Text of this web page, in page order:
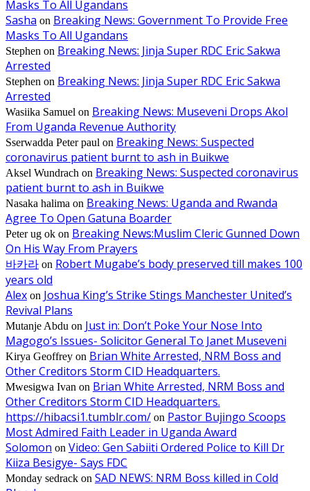
Masks To All Ugandans
Sasha on Breaking News: Government To Provide Free
Masks To All Ugandans
Stephen on Breaking News: Jinja Super RDC Eric Sakwa
Arrested
Stephen on Breaking News: Jinja Super RDC Eric Sakwa
Arrested
Wasiika Samuel on Breaking News: Museveni Drops Akol
From Uganda Revenue Authority
Sserwadda Peter paul on Breaking News: Suspected
coronavirus patient burnt to ash in Buikwe
Aksel Wundrach on Breaking News: Suspected coronavirus
patient burnt to ash in Buikwe
Nasaka halima on Breaking News: Uganda and Rwanda
Agree To Open Gatuna Boarder
Peter ug ok on Breaking News:Muslim Cleric Gunned Down
On His Way From Prayers
바카라 on Robert Mugabe’s body preserved till makes 100
years old
Alex on Joshua King’s Strike Stings Manchester United’s
Revival Plans
Mutanje Abdu on Just in: Don’t Poke Your Nose Into
Magogo’s Issues- Solicitor General To Janet Museveni
Kirya Geoffrey on Brian White Arrested, NRM Boss and
Other Creditors Storm CID Headquarters.
Mwesigwa Ivan on Brian White Arrested, NRM Boss and
Other Creditors Storm CID Headquarters.
https://hibacsi1.tumblr.com/ on Pastor Bujingo Scoops
Most Admired Faith Leader in Uganda Award
Solomon on Video: Gen Sabiiti Ordered Police to Kill Dr
Kiiza Besigye- Says FDC
Monday sedrack on SAD NEWS: NRM Boss killed in Cold